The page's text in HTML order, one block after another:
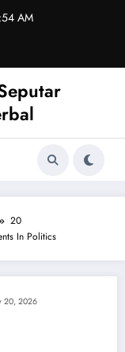
AM
20
In Politics
20, 2026